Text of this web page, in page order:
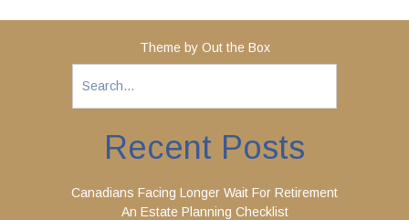
Theme by Out the Box
Recent Posts
Canadians Facing Longer Wait For Retirement
An Estate Planning Checklist